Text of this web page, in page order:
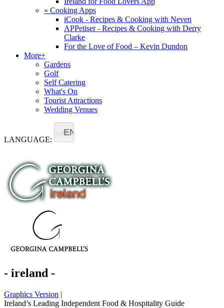
« Cooking Apps
iCook - Recipes & Cooking with Neven
APPetiser - Recipes & Cooking with Derry
Clarke
For the Love of Food – Kevin Dundon
More+
Gardens
Golf
Self Catering
What's On
Tourist Attractions
Wedding Venues
LANGUAGE:
EN
- ireland -
Graphics Version |
Ireland’s Leading Independent Food & Hospitality Guide